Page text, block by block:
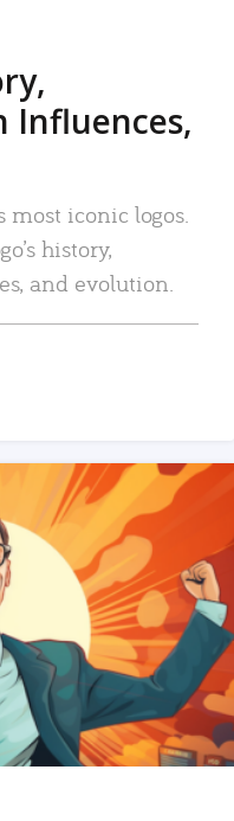
Influences,
most iconic logos.
history,
and evolution.